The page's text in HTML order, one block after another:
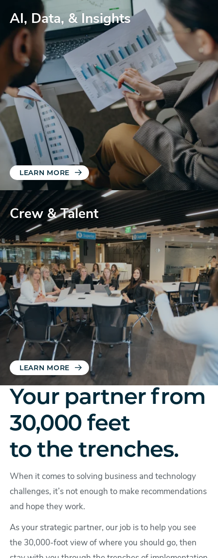
AI, Data, & Insights
LEARN MORE
Crew & Talent
LEARN MORE
Your partner from
30,000 feet
to the trenches.
When it comes to solving business and technology
challenges, it’s not enough to make recommendations
and hope they work.
As your strategic partner, our job is to help you see
the 30,000-foot view of where you should go, then